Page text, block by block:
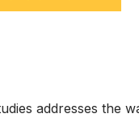
addresses the